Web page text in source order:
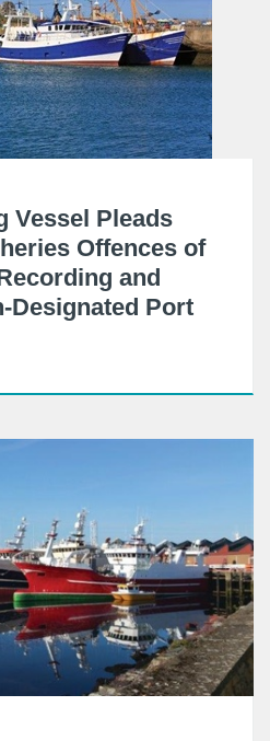
Vessel Pleads
Offences of
and
Designated Port